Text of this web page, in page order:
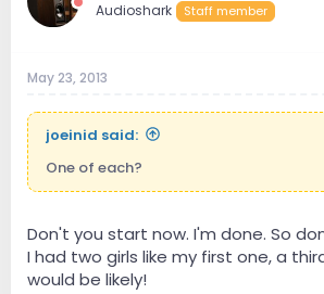
Audioshark Staff member
May 23, 2013
joeinid said:
One of each?
Don't you start now. I'm done. So
I had two girls like my first one, a
would be likely!